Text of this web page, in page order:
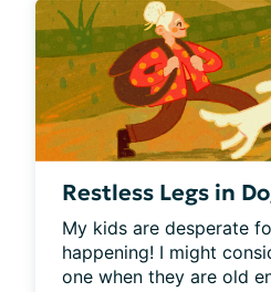
Restless Legs in
My kids are desperate
happening! I might
one when they are old